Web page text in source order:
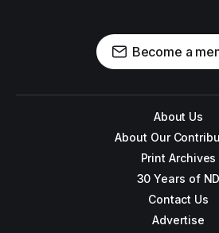
Become a
About Us
About Our
Print Archives
30 Years of ND
Contact Us
Advertise